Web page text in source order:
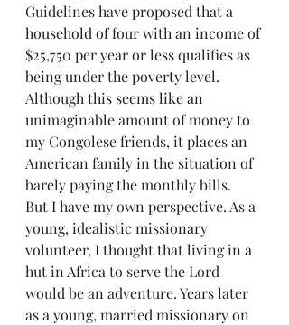
Guidelines have proposed that a
household of four with an income of
$25,750 per year or less qualifies as
being under the poverty level.
Although this seems like an
unimaginable amount of money to
my Congolese friends, it places an
American family in the situation of
barely paying the monthly bills.
But I have my own perspective. As a
young, idealistic missionary
volunteer, I thought that living in a
hut in Africa to serve the Lord
would be an adventure. Years later
as a young, married missionary on